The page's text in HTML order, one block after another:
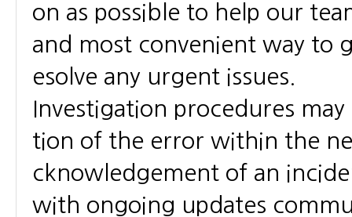
on as possible to help our
and most convenient way to
esolve any urgent issues.
Investigation procedures
tion of the error within the
cknowledgement of an
with ongoing updates